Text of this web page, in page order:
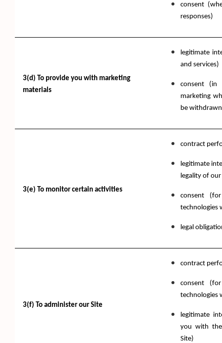
consent
responses)
3(d) To provide you with marketing
materials
legitimate
and services)
consent (in
marketing
be
3(e) To monitor certain activities
contract
legitimate
legality of our
consent
technologies
legal
3(f) To administer our Site
contract
consent
technologies
legitimate
you with
Site)